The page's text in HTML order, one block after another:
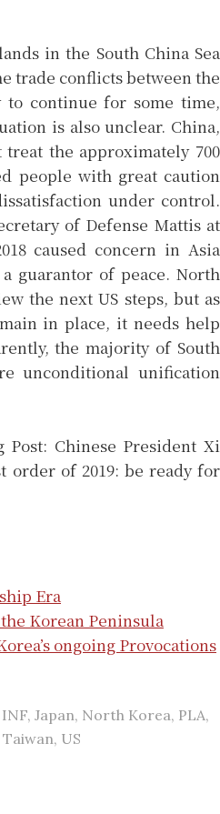
in the South China Sea
trade conflicts between the
to continue for some time,
is also unclear. China,
the approximately 700
people with great caution
under control.
of Defense Mattis at
caused concern in Asia
guarantor of peace. North
the next US steps, but as
in place, it needs help
the majority of South
unconditional unification
Post: Chinese President Xi
order of 2019: be ready for
Era
Korean Peninsula
ongoing Provocations
INF, Japan, North Korea, PLA,
Taiwan, US